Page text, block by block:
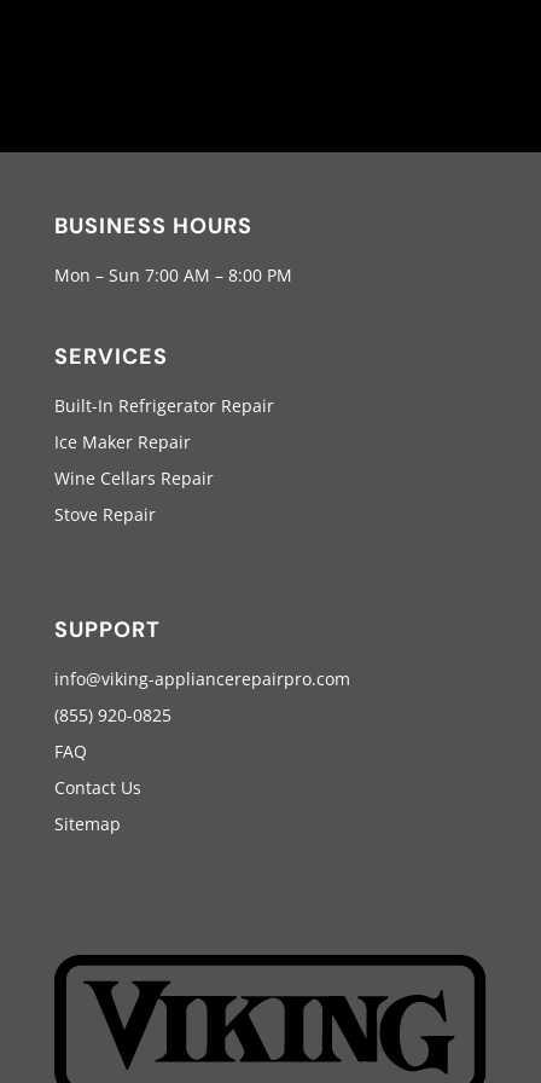
BUSINESS HOURS
Mon – Sun 7:00 AM – 8:00 PM
SERVICES
Built-In Refrigerator Repair
Ice Maker Repair
Wine Cellars Repair
Stove Repair
SUPPORT
info@viking-appliancerepairpro.com
(855) 920-0825
FAQ
Contact Us
Sitemap